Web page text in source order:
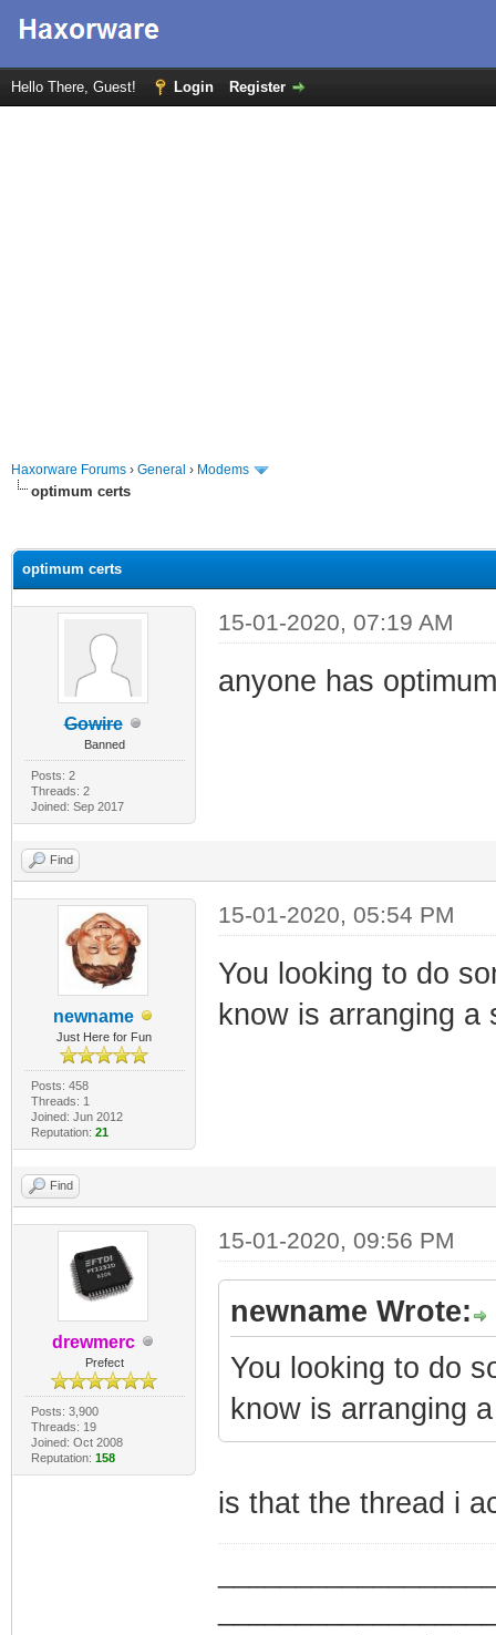
Hello There, Guest! Login Register
Haxorware Forums › General › Modems
optimum certs
optimum certs
Gowire
Banned
Posts: 2
Threads: 2
Joined: Sep 2017
15-01-2020, 07:19 AM
anyone has
Find
newname
Just Here for Fun
Posts: 458
Threads: 1
Joined: Jun 2012
Reputation: 21
15-01-2020, 05:54 PM
You looking to do
know is arranging a
Find
drewmerc
Prefect
Posts: 3,900
Threads: 19
Joined: Oct 2008
Reputation: 158
15-01-2020, 09:56 PM
newname Wrote:
You looking to do
know is arranging
is that the thread i